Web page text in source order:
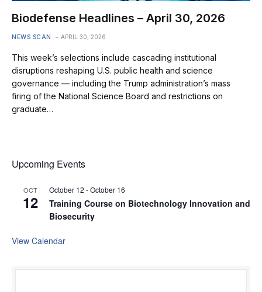
Biodefense Headlines – April 30, 2026
NEWS SCAN APRIL 30, 2026
This week’s selections include cascading institutional
disruptions reshaping U.S. public health and science
governance — including the Trump administration’s mass
firing of the National Science Board and restrictions on
graduate…
Upcoming Events
OCT
12
October 12 -October 16
Training Course on Biotechnology Innovation and
Biosecurity
View Calendar